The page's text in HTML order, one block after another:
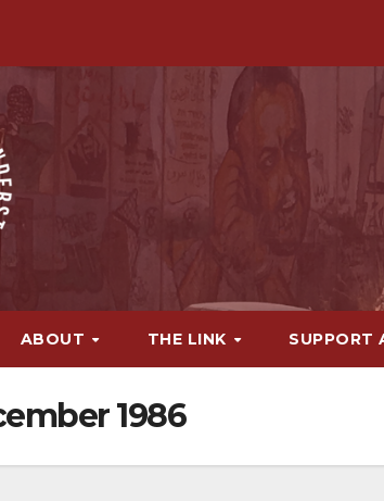
ABOUT THE LINK SUPPORT
1986